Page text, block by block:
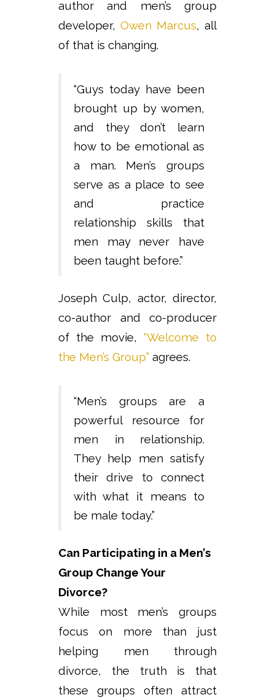
author and men’s group
developer, Owen Marcus, all
of that is changing.
“Guys today have been
brought up by women,
and they don’t learn
how to be emotional as
a man. Men’s groups
serve as a place to see
and practice
relationship skills that
men may never have
been taught before.”
Joseph Culp, actor, director,
co-author and co-producer
of the movie,“Welcome to
the Men’s Group” agrees.
“Men’s groups are a
powerful resource for
men in relationship.
They help men satisfy
their drive to connect
with what it means to
be male today.”
Can Participating in a Men’s
Group Change Your
Divorce?
While most men’s groups
focus on more than just
helping men through
divorce, the truth is that
these groups often attract